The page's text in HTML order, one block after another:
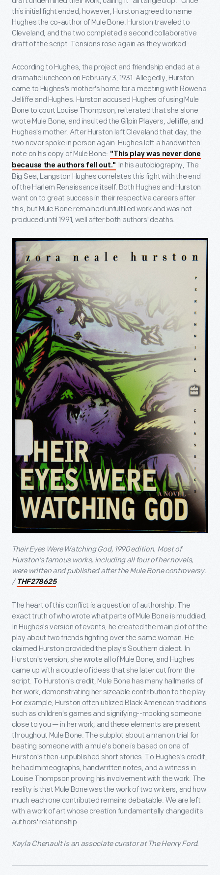
this initial fight ended, however, Hurston agreed to name
Hughes the co-author of Mule Bone. Hurston traveled to
Cleveland, and the two completed a second collaborative
draft of the script. Tensions rose again as they worked.
According to Hughes, the project and friendship ended at a
dramatic luncheon on February 3, 1931. Allegedly, Hurston
came to Hughes's mother's home for a meeting with Rowena
Jelliffe and Hughes. Hurston accused Hughes of using Mule
Bone to court Louise Thompson, reiterated that she alone
wrote Mule Bone, and insulted the Gilpin Players, Jelliffe, and
Hughes's mother. After Hurston left Cleveland that day, the
two never spoke in person again. Hughes left a handwritten
note on his copy of Mule Bone: "This play was never done
because the authors fell out." In his autobiography, The
Big Sea, Langston Hughes correlates this fight with the end
of the Harlem Renaissance itself. Both Hughes and Hurston
went on to great success in their respective careers after
this, but Mule Bone remained unfulfilled work and was not
produced until 1991, well after both authors' deaths.
Their Eyes Were Watching God, 1990 edition. Most of
Hurston’s famous works, including all four of her novels,
were written and published after the Mule Bone controversy.
/ THF278625
The heart of this conflict is a question of authorship. The
exact truth of who wrote what parts of Mule Bone is muddied.
In Hughes's version of events, he created the main plot of the
play about two friends fighting over the same woman. He
claimed Hurston provided the play's Southern dialect. In
Hurston's version, she wrote all of Mule Bone, and Hughes
came up with a couple of ideas that she later cut from the
script. To Hurston's credit, Mule Bone has many hallmarks of
her work, demonstrating her sizeable contribution to the play.
For example, Hurston often utilized Black American traditions
such as children's games and signifying--mocking someone
close to you — in her work, and these elements are present
throughout Mule Bone. The subplot about a man on trial for
beating someone with a mule's bone is based on one of
Hurston's then-unpublished short stories. To Hughes's credit,
he had mimeographs, handwritten notes, and a witness in
Louise Thompson proving his involvement with the work. The
reality is that Mule Bone was the work of two writers, and how
much each one contributed remains debatable. We are left
with a work of art whose creation fundamentally changed its
authors' relationship.
Kayla Chenault is an associate curator at The Henry Ford.